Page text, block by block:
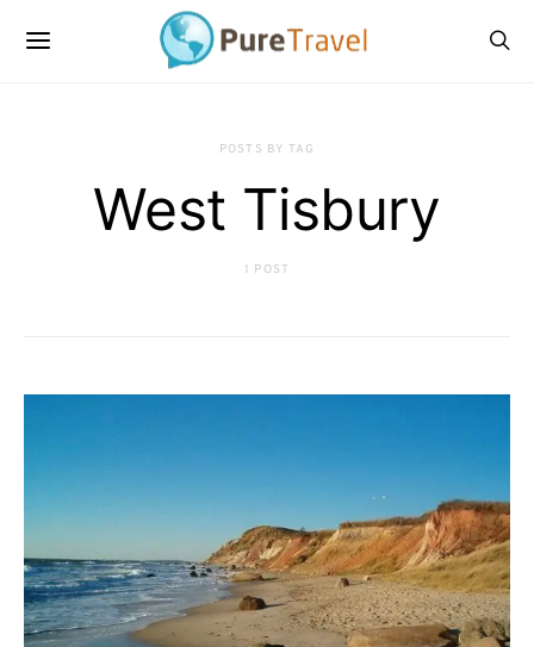
POSTS BY TAG
West Tisbury
1 POST